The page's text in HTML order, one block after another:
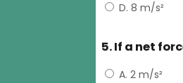
D. 8 m/s²
5. If a net
A. 2 m/s²